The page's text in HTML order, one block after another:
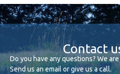
Contact
Do you have any questions? We
Send us an email or give us a call.